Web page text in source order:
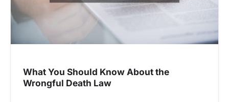
What You Should Know About the
Wrongful Death Law